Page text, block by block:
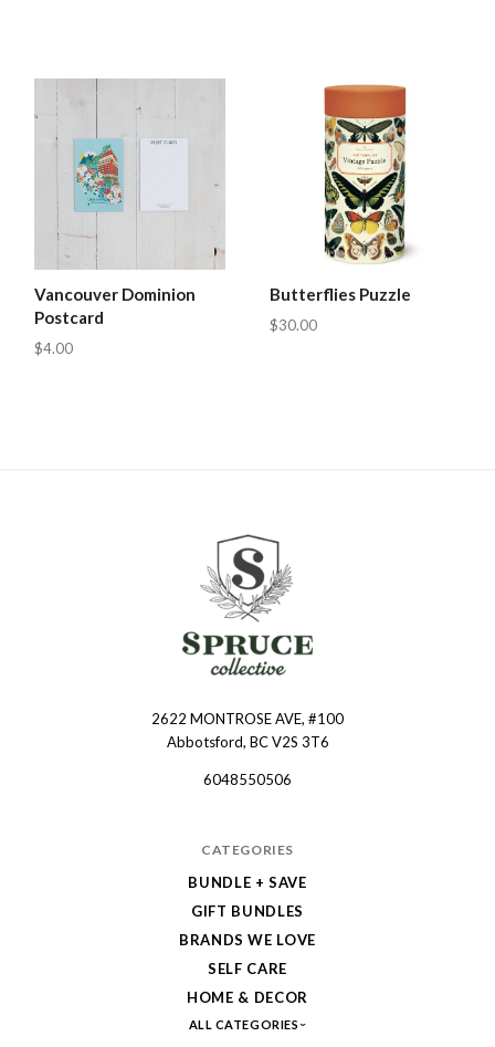
Vancouver Dominion
Postcard
$4.00
Butterflies Puzzle
$30.00
2622 MONTROSE AVE, #100
Abbotsford, BC V2S 3T6
6048550506
CATEGORIES
BUNDLE + SAVE
GIFT BUNDLES
BRANDS WE LOVE
SELF CARE
HOME & DECOR
ALL CATEGORIES